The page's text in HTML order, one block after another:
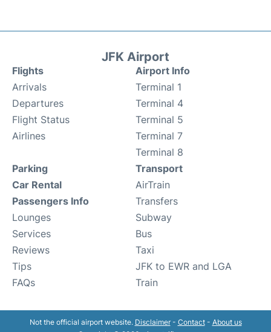
JFK Airport
Flights
Arrivals
Departures
Flight Status
Airlines
Airport Info
Terminal 1
Terminal 4
Terminal 5
Terminal 7
Terminal 8
Parking
Car Rental
Passengers Info
Lounges
Services
Reviews
Tips
FAQs
Transport
AirTrain
Transfers
Subway
Bus
Taxi
JFK to EWR and LGA
Train
Not the official airport website. Disclaimer- Contact- About us